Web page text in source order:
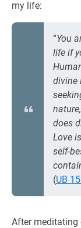
my life:
“You
life if
divine
does
Love
self-
(UB
After meditating